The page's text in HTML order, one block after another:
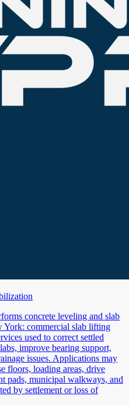
concrete leveling and slab
York: commercial slab lifting
used to correct settled
improve bearing support,
issues. Applications may
floors, loading areas, drive
pads, municipal walkways, and
by settlement or loss of